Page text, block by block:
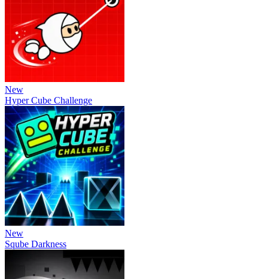
New
Hyper Cube Challenge
New
Sqube Darkness